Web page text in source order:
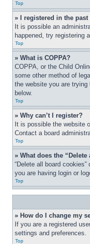
Top
» I registered in the
It is possible an
happened, try registering
Top
» What is COPPA?
COPPA, or the Child
some other method of
the website you are
below.
Top
» Why can’t I register?
It is possible the website
Contact a board
Top
» What does the
“Delete all board
you are having login or
Top
» How do I change my
If you are a registered
settings and preferences.
Top